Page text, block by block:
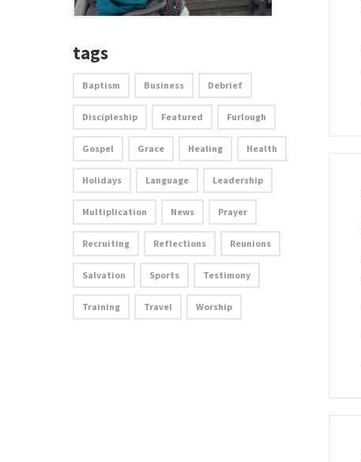
tags
Baptism Business Debrief
Discipleship Featured Furlough
Gospel Grace Healing Health
Holidays Language Leadership
Multiplication News Prayer
Recruiting Reflections Reunions
Salvation Sports Testimony
Training Travel Worship